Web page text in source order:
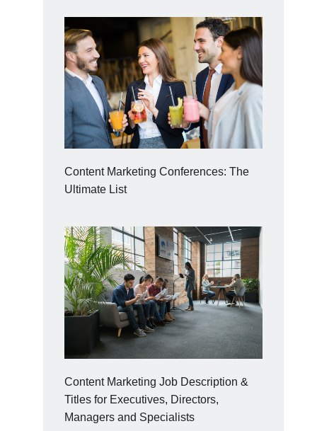
Content Marketing Conferences: The
Ultimate List
Content Marketing Job Description &
Titles for Executives, Directors,
Managers and Specialists